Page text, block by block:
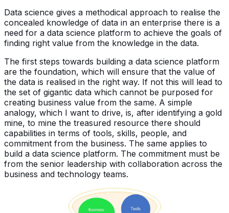
Data science gives a methodical approach to realise the
concealed knowledge of data in an enterprise there is a
need for a data science platform to achieve the goals of
finding right value from the knowledge in the data.
The first steps towards building a data science platform
are the foundation, which will ensure that the value of
the data is realised in the right way. If not this will lead to
the set of gigantic data which cannot be purposed for
creating business value from the same. A simple
analogy, which I want to drive, is, after identifying a gold
mine, to mine the treasured resource there should
capabilities in terms of tools, skills, people, and
commitment from the business. The same applies to
build a data science platform. The commitment must be
from the senior leadership with collaboration across the
business and technology teams.